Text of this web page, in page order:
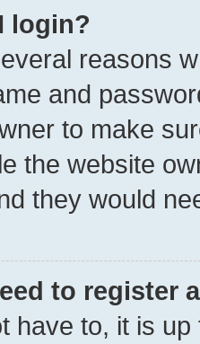
login?
reasons
and
to make
the website
they would
to register
have to, it is